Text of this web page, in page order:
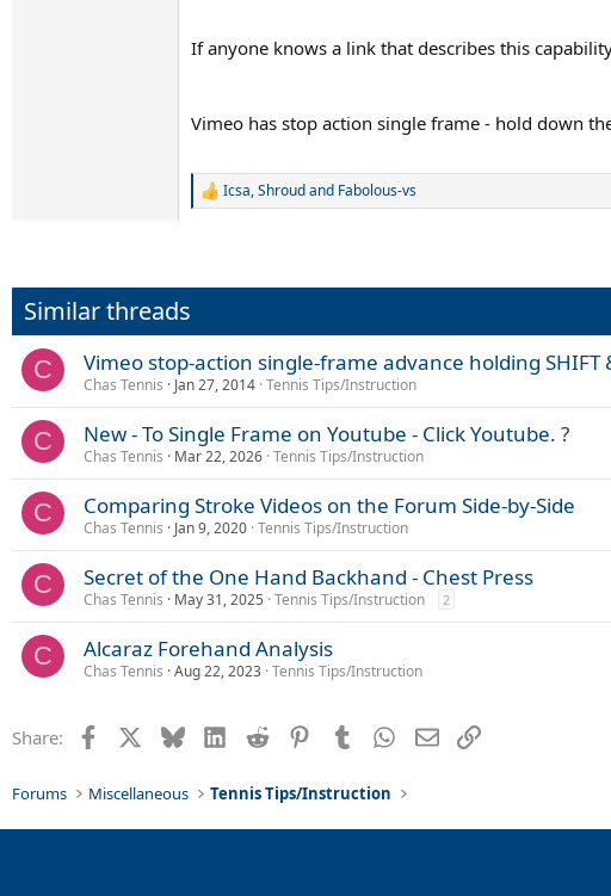
If anyone knows a link that describes this
Vimeo has stop action single frame - hold down the
R
i
n
:
Icsa,Shroudand Fabolous-vs
Similar threads
C Vimeo stop-action single-frame advance holding SHIFT
Chas Tennis Jan 27, 2014 Tennis Tips/Instruction
C New - To Single Frame on Youtube - Click Youtube. ?
Chas Tennis Mar 22, 2026 Tennis Tips/Instruction
C Comparing Stroke Videos on the Forum Side-by-Side
Chas Tennis Jan 9, 2020 Tennis Tips/Instruction
C Secret of the One Hand Backhand - Chest Press
Chas Tennis May 31, 2025 Tennis Tips/Instruction 2
C Alcaraz Forehand Analysis
Chas Tennis Aug 22, 2023 Tennis Tips/Instruction
Share: Facebook BlueskyLinkedIn
Reddit PinterestTumblr WhatsApp
EmailLink
Forums Miscellaneous Tennis Tips/Instruction